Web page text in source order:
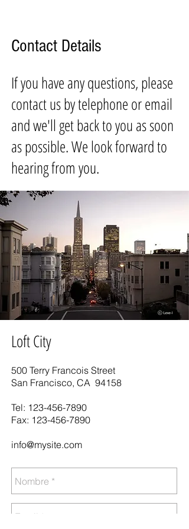
Contact Details
If you have any questions, please
contact us by telephone or email
and we'll get back to you as soon
as possible. We look forward to
hearing from you.
Loft City
500 Terry Francois Street
San Francisco, CA 94158
Tel: 123-456-7890
Fax: 123-456-7890
info@mysite.com